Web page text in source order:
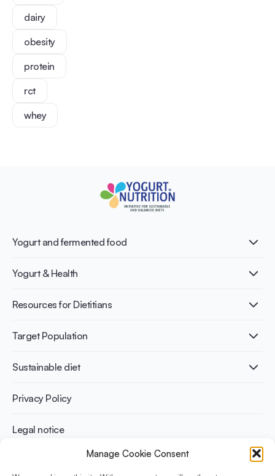
Manage Cookie Consent
dairy
obesity
protein
rct
whey
Yogurt and fermented food
What is Yogurt?
Nutri-dense food
Yogurt & Health
Healthy Diets & Lifestyle
Bone health
Weight management
Resources for Dietitians
Publications
Infographics
Recipes
Target Population
Adult
Athletes
Sustainable diet
Benefits for planet health
Benefits for human health
Privacy Policy
Legal notice